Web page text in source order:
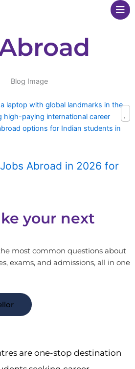
Abroad in 2026 for
your next
most common questions about
exams, and admissions, all in one
are one-stop destination